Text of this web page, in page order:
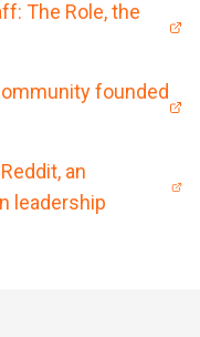
The Role, the
founded
an
leadership